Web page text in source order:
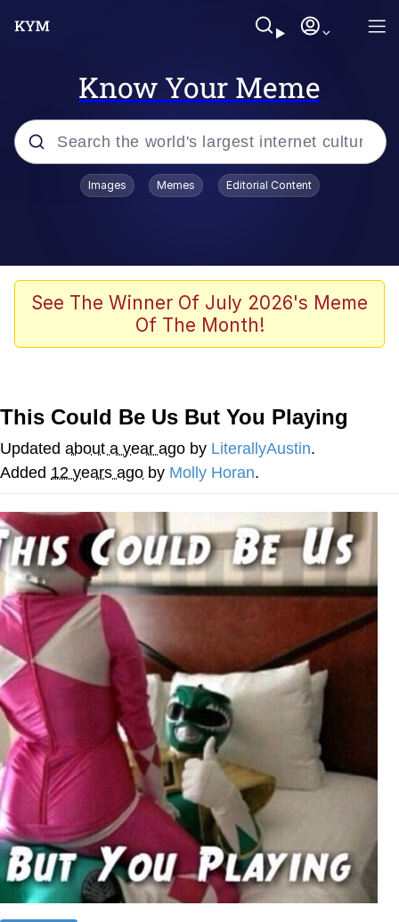
Know Your Meme
Popular searches
V Stepped Into the Crowd
Golden Labubu Giving Me Straight
Distracted Boyfriend
AOC Is Fat Discourse
Evil Kermit
Topiary
Friendship Ended With Mudasir
Mysaria's Accent Memes (HOTD)
Images Memes Editorial Content
See The Winner Of July 2026's Meme
Of The Month!
This Could Be Us But You Playing
Updated about a year ago by LiterallyAustin.
Added 12 years ago by Molly Horan.